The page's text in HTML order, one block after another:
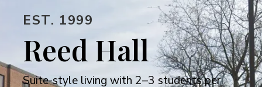
EST. 1999
Reed Hall
Suite-style living with 2–3 students per